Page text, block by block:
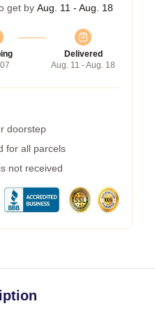
get by Aug. 11 - Aug. 18
Delivered
Aug. 11 - Aug. 18
doorstep
for all parcels
not received